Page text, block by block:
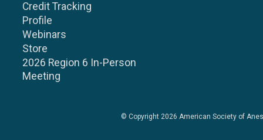
Credit Tracking
Profile
Webinars
Store
2026 Region 6 In-Person
Meeting
© Copyright 2026 American Society of